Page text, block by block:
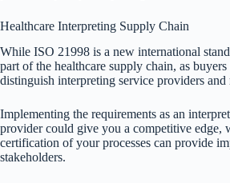
Healthcare Interpreting Supply Chain
While ISO 21998 is a new international
part of the healthcare supply chain, as
distinguish interpreting service providers and
Implementing the requirements as an
provider could give you a competitive edge,
certification of your processes can provide
stakeholders.